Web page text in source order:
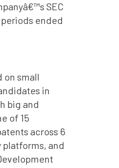
SEC
ended
on small
in
big and
of 15
across 6
and